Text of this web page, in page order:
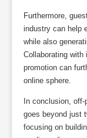
Furthermore,
industry can help
while also
Collaborating
promotion can
online sphere.
In conclusion,
goes beyond just
focusing on